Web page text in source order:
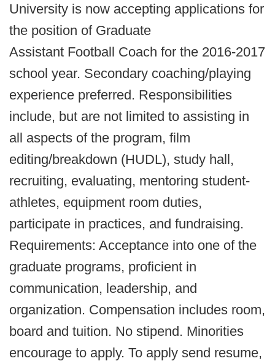
University is now accepting applications for
the position of Graduate
Assistant Football Coach for the 2016-2017
school year. Secondary coaching/playing
experience preferred. Responsibilities
include, but are not limited to assisting in
all aspects of the program, film
editing/breakdown (HUDL), study hall,
recruiting, evaluating, mentoring student-
athletes, equipment room duties,
participate in practices, and fundraising.
Requirements: Acceptance into one of the
graduate programs, proficient in
communication, leadership, and
organization. Compensation includes room,
board and tuition. No stipend. Minorities
encourage to apply. To apply send resume,